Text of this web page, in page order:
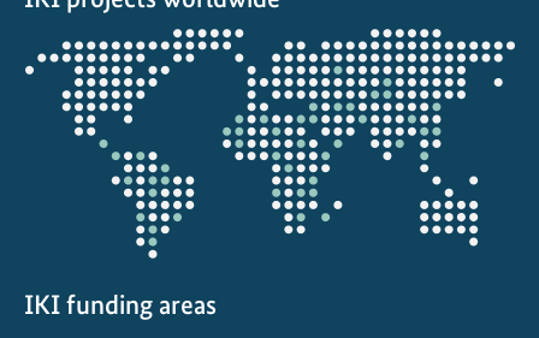
e
v
e
l
o
p
Opens
the
projectmap
IKI funding areas